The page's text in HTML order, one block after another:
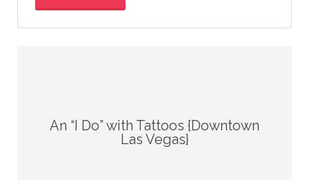
An “I Do” with Tattoos {Downtown
Las Vegas}